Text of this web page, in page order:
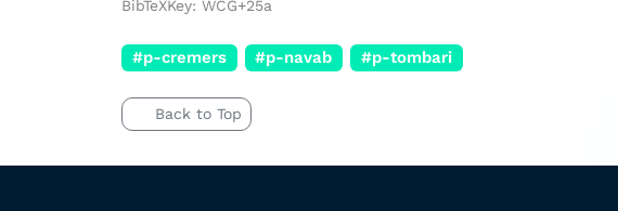
BibTeXKey: WCG+25a
#p-cremers #p-navab #p-tombari
Back to Top